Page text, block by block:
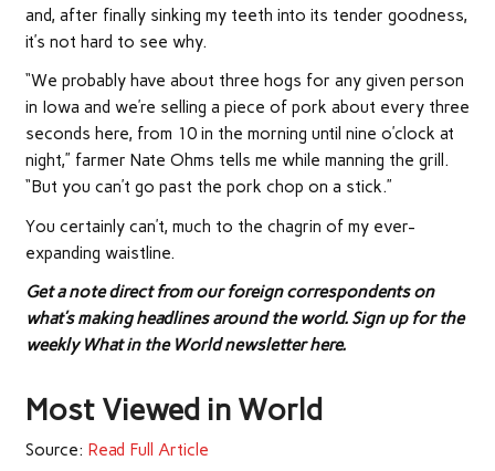
and, after finally sinking my teeth into its tender goodness,
it’s not hard to see why.
“We probably have about three hogs for any given person
in Iowa and we’re selling a piece of pork about every three
seconds here, from 10 in the morning until nine o’clock at
night,” farmer Nate Ohms tells me while manning the grill.
“But you can’t go past the pork chop on a stick.”
You certainly can’t, much to the chagrin of my ever-
expanding waistline.
Get a note direct from our foreign correspondents on
what’s making headlines around the world. Sign up for the
weekly What in the World newsletter here.
Most Viewed in World
Source: Read Full Article